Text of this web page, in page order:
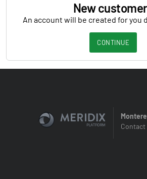
New
An account will be created for you
CONTINUE
Contact